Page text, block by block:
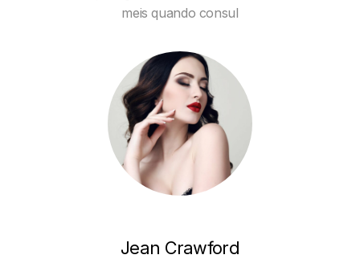
meis quando consul
Jean Crawford